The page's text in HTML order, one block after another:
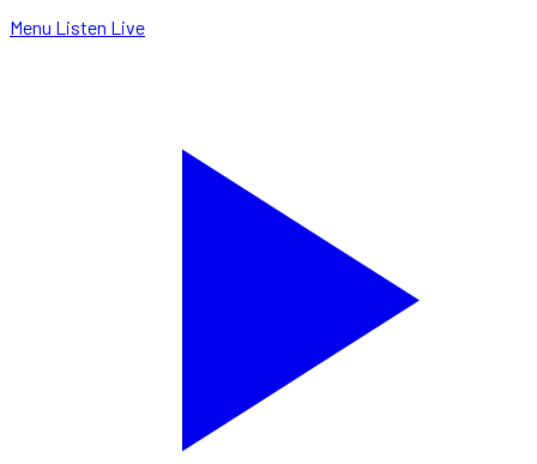
Menu Listen Live